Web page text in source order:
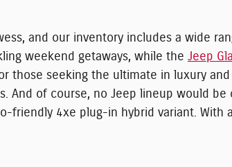
and our inventory includes a wide
weekend getaways, while the Jeep
those seeking the ultimate in luxury
And of course, no Jeep lineup would
4xe plug-in hybrid variant. With